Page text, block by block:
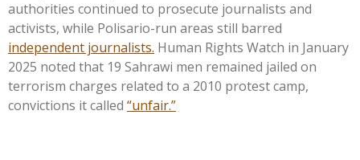
authorities continued to prosecute journalists and
activists, while Polisario-run areas still barred
independent journalists. Human Rights Watch in January
2025 noted that 19 Sahrawi men remained jailed on
terrorism charges related to a 2010 protest camp,
convictions it called “unfair.”